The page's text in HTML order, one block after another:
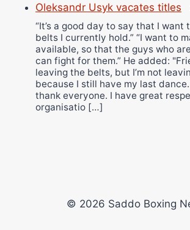
Oleksandr Usyk vacates titles
“It’s a good day to say that I want
belts I currently hold.” “I want to
available, so that the guys who
can fight for them.” He added:
leaving the belts, but I’m not
because I still have my last
thank everyone. I have great
organisatio […]
© 2026 Saddo Boxing